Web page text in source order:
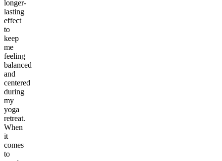
longer-
lasting
effect
to
keep
me
feeling
balanced
and
centered
during
my
yoga
retreat.
When
it
comes
to